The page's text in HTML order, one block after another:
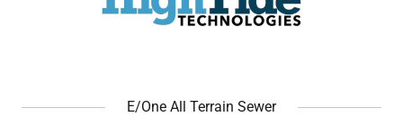
E/One All Terrain Sewer